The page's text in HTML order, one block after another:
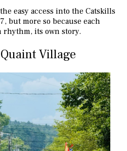
easy access into the Catskills
but more so because each
its own story.
Village